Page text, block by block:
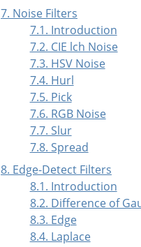
7. Noise Filters
7.1. Introduction
7.2. CIE lch Noise
7.3. HSV Noise
7.4. Hurl
7.5. Pick
7.6. RGB Noise
7.7. Slur
7.8. Spread
8. Edge-Detect Filters
8.1. Introduction
8.2. Difference of
8.3. Edge
8.4. Laplace